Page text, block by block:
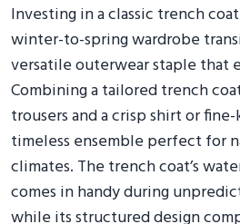
Investing in a classic trench
winter-to-spring wardrobe
versatile outerwear staple that
Combining a tailored trench
trousers and a crisp shirt or
timeless ensemble perfect for
climates. The trench coat’s
comes in handy during
while its structured design